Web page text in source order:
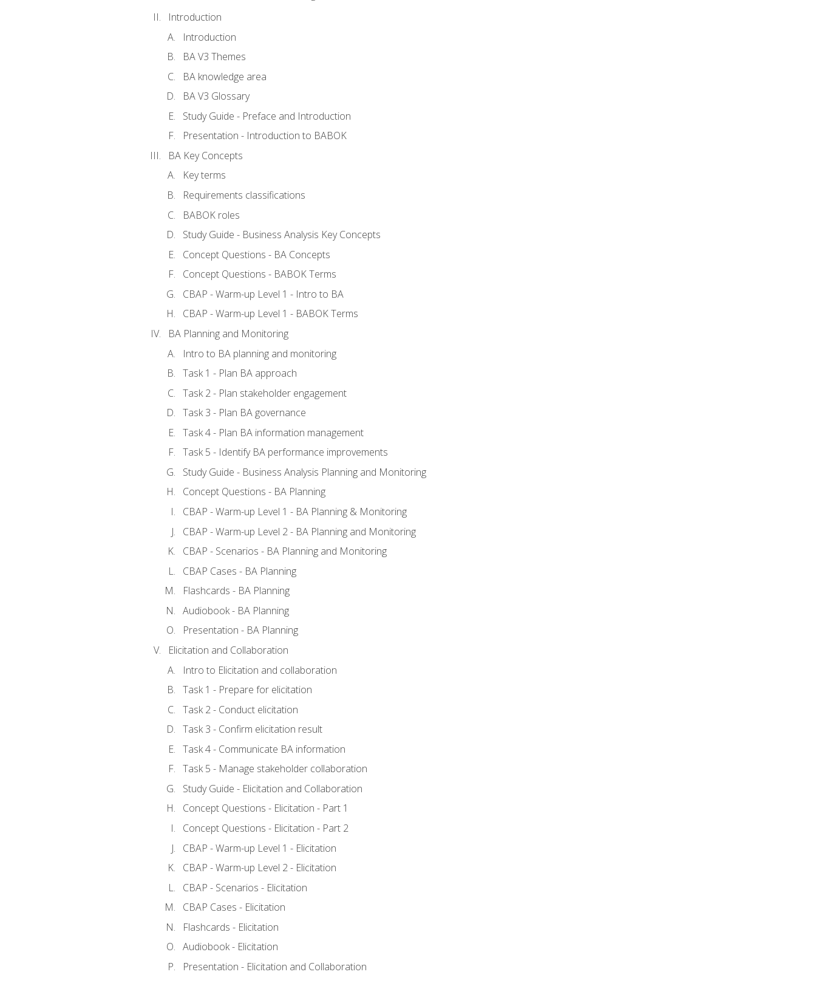
Introduction
Introduction
BA V3 Themes
BA knowledge area
BA V3 Glossary
Study Guide - Preface and Introduction
Presentation - Introduction to BABOK
BA Key Concepts
Key terms
Requirements classifications
BABOK roles
Study Guide - Business Analysis Key Concepts
Concept Questions - BA Concepts
Concept Questions - BABOK Terms
CBAP - Warm-up Level 1 - Intro to BA
CBAP - Warm-up Level 1 - BABOK Terms
BA Planning and Monitoring
Intro to BA planning and monitoring
Task 1 - Plan BA approach
Task 2 - Plan stakeholder engagement
Task 3 - Plan BA governance
Task 4 - Plan BA information management
Task 5 - Identify BA performance improvements
Study Guide - Business Analysis Planning and Monitoring
Concept Questions - BA Planning
CBAP - Warm-up Level 1 - BA Planning & Monitoring
CBAP - Warm-up Level 2 - BA Planning and Monitoring
CBAP - Scenarios - BA Planning and Monitoring
CBAP Cases - BA Planning
Flashcards - BA Planning
Audiobook - BA Planning
Presentation - BA Planning
Elicitation and Collaboration
Intro to Elicitation and collaboration
Task 1 - Prepare for elicitation
Task 2 - Conduct elicitation
Task 3 - Confirm elicitation result
Task 4 - Communicate BA information
Task 5 - Manage stakeholder collaboration
Study Guide - Elicitation and Collaboration
Concept Questions - Elicitation - Part 1
Concept Questions - Elicitation - Part 2
CBAP - Warm-up Level 1 - Elicitation
CBAP - Warm-up Level 2 - Elicitation
CBAP - Scenarios - Elicitation
CBAP Cases - Elicitation
Flashcards - Elicitation
Audiobook - Elicitation
Presentation - Elicitation and Collaboration